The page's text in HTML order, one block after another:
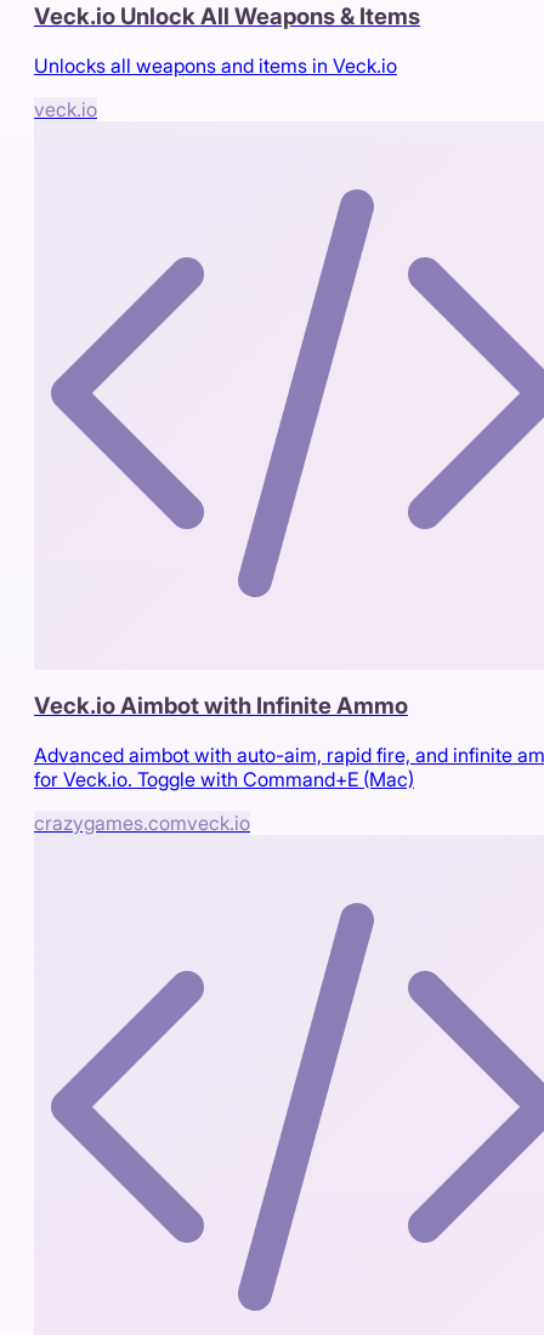
Veck.io Unlock All Weapons & Items
Unlocks all weapons and items in Veck.io
veck.io
Veck.io Aimbot with Infinite Ammo
Advanced aimbot with auto-aim, rapid fire, and infinite
for Veck.io. Toggle with Command+E (Mac)
crazygames.comveck.io